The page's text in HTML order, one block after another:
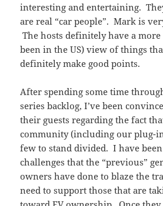
interesting and entertaining.
are real “car people”. Mark is
The hosts definitely have a
been in the US) view of things
definitely make good points.
After spending some time
series backlog, I’ve been
their guests regarding the fact
community (including our plug-
few to stand divided. I have
challenges that the “previous”
owners have done to blaze the
need to support those that are